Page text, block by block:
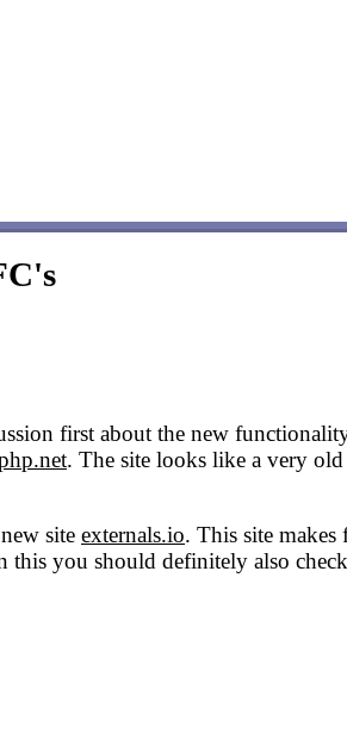
first about the new
. The site looks like a very
site externals.io. This site makes
this you should definitely also